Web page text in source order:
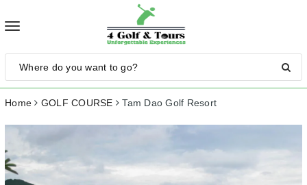
Toggle
Home GOLF COURSE Tam Dao Golf Resort